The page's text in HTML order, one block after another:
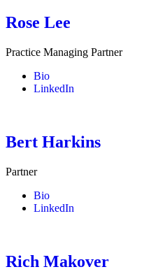
Rose Lee
Practice Managing Partner
Bio
LinkedIn
Bert Harkins
Partner
Bio
LinkedIn
Rich Makover